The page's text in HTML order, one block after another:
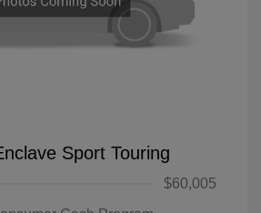
Sport Touring
$60,005